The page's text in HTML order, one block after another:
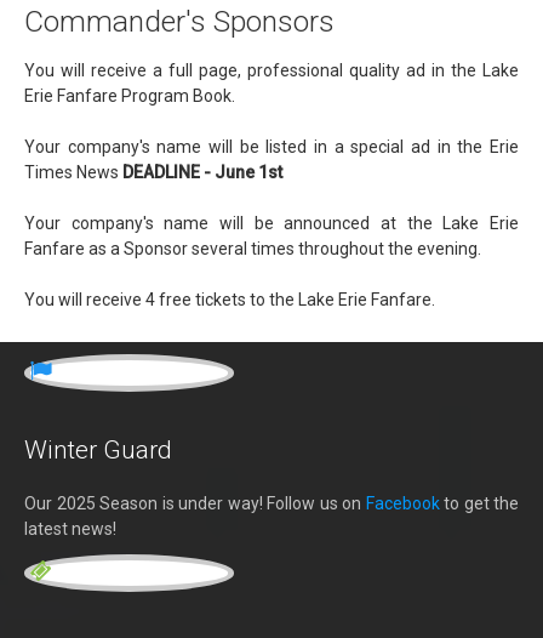
Commander's Sponsors
You will receive a full page, professional quality ad in the Lake
Erie Fanfare Program Book.
Your company's name will be listed in a special ad in the Erie
Times News DEADLINE - June 1st
Your company's name will be announced at the Lake Erie
Fanfare as a Sponsor several times throughout the evening.
You will receive 4 free tickets to the Lake Erie Fanfare.
Winter Guard
Our 2025 Season is under way! Follow us on Facebookto get the
latest news!